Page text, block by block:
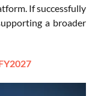
If successfully
a broader